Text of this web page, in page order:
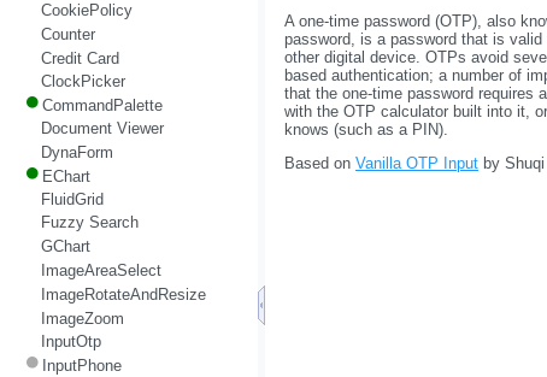
A one-time password (OTP), also
password, is a password that is
other digital device. OTPs avoid
based authentication; a number of
that the one-time password requires
with the OTP calculator built into it,
knows (such as a PIN).
Based on Vanilla OTP Input by Shuqi
CookiePolicy
Counter
Credit Card
ClockPicker
CommandPalette
Document Viewer
DynaForm
EChart
FluidGrid
Fuzzy Search
GChart
ImageAreaSelect
ImageRotateAndResize
ImageZoom
InputOtp
InputPhone